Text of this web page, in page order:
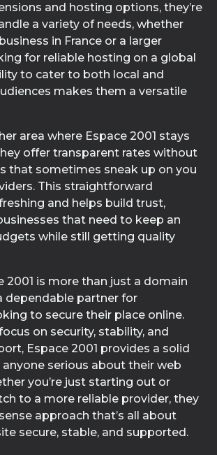
and hosting options, they’re
a variety of needs, whether
in France or a larger
for reliable hosting on a global
to cater to both local and
makes them a versatile
area where Espace 2001 stays
offer transparent rates without
that sometimes sneak up on you
This straightforward
and helps build trust,
that need to keep an
while still getting quality
2001 is more than just a domain
dependable partner for
to secure their place online.
on security, stability, and
Espace 2001 provides a solid
serious about their web
you’re just starting out or
to a more reliable provider, they
approach that’s all about
secure, stable, and supported.